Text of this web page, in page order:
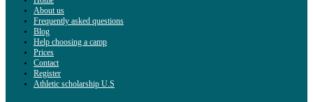
About us
Frequently asked questions
Blog
Help choosing a camp
Prices
Contact
Register
Athletic scholarship U.S